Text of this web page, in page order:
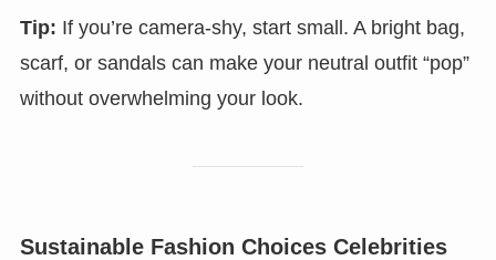
Tip: If you’re camera-shy, start small. A bright bag,
scarf, or sandals can make your neutral outfit “pop”
without overwhelming your look.
Sustainable Fashion Choices Celebrities